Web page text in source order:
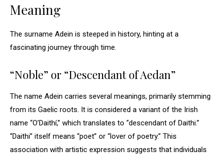
Meaning
The surname Adein is steeped in history, hinting at a
fascinating journey through time.
“Noble” or “Descendant of Aedan”
The name Adein carries several meanings, primarily stemming
from its Gaelic roots. It is considered a variant of the Irish
name “O’Daithí,” which translates to “descendant of Daithi.”
“Daithi” itself means “poet” or “lover of poetry.” This
association with artistic expression suggests that individuals